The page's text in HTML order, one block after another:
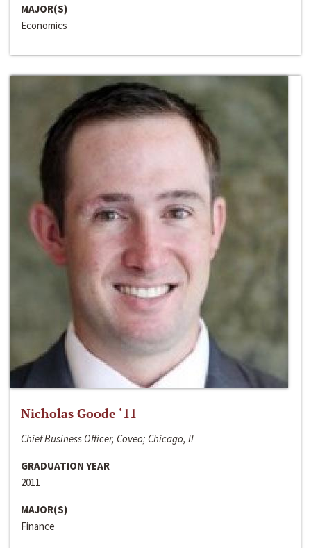
MAJOR(S)
Economics
Nicholas Goode ‘11
Chief Business Officer, Coveo; Chicago, Il
GRADUATION YEAR
2011
MAJOR(S)
Finance